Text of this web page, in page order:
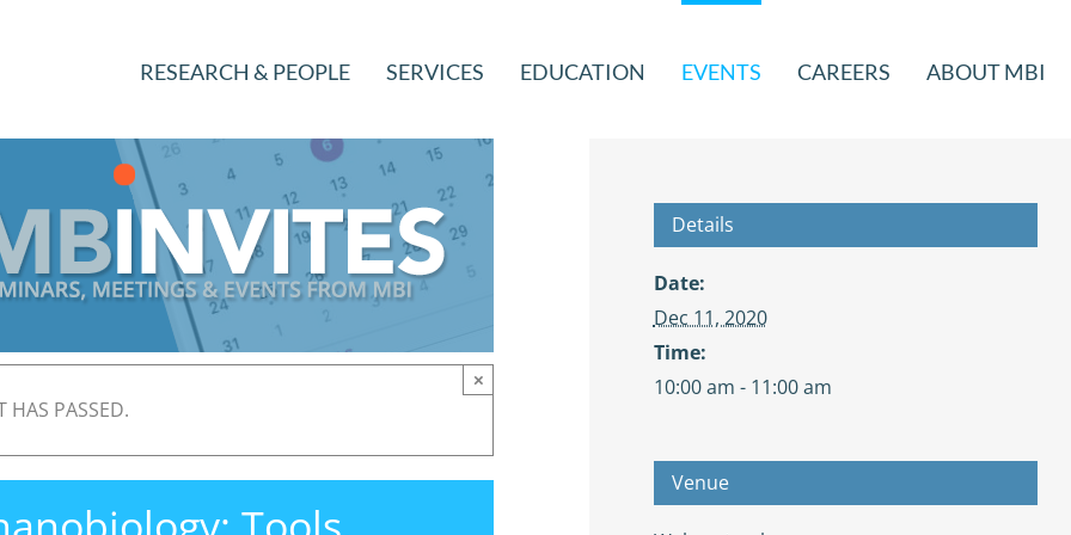
RESEARCH & PEOPLE SERVICES EDUCATION EVENTS CAREERS ABOUT MBI
HAS PASSED.
×
Details
Date:
Dec 11, 2020
Time:
10:00 am - 11:00 am
Venue